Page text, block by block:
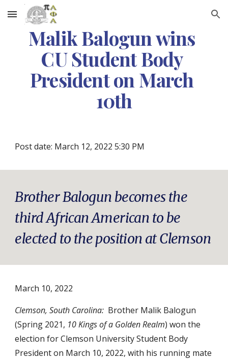
Skip to main content Skip to navigation
Malik Balogun wins
CU Student Body
President on March
10th
Post date: March 12, 2022 5:30 PM
Brother Balogun becomes the
third African American to be
elected to the position at Clemson
March 10, 2022
Clemson, South Carolina: Brother Malik Balogun
(Spring 2021, 10 Kings of a Golden Realm) won the
election for Clemson University Student Body
President on March 10, 2022, with his running mate